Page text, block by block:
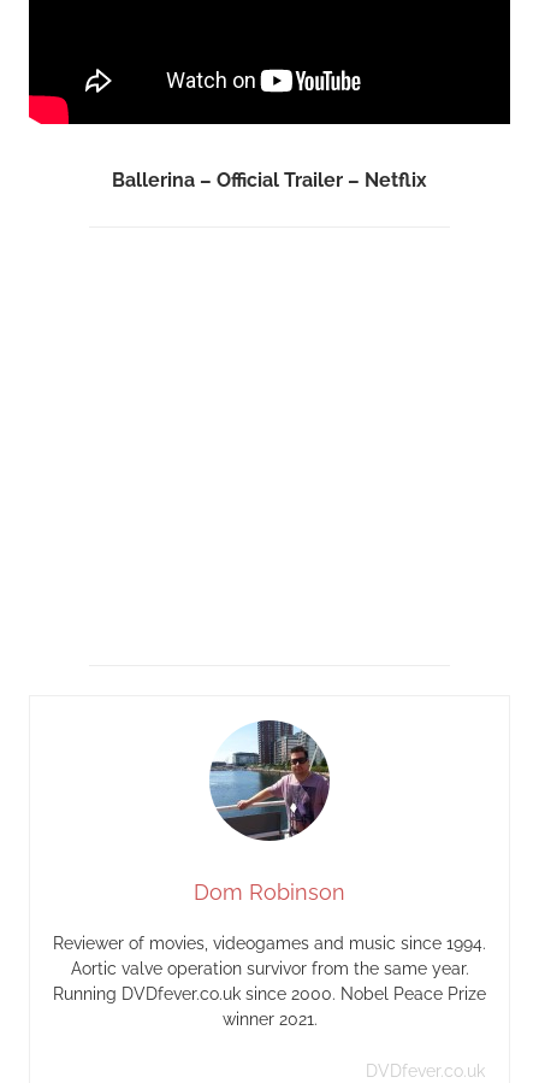
Ballerina – Official Trailer – Netflix
Dom Robinson
Reviewer of movies, videogames and music since 1994.
Aortic valve operation survivor from the same year.
Running DVDfever.co.uk since 2000. Nobel Peace Prize
winner 2021.
DVDfever.co.uk